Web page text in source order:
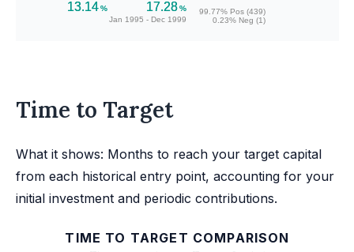
13.14% 17.28%
Jan 1995 - Dec 1999
99.77% Pos (439)
0.23% Neg (1)
Time to Target
What it shows: Months to reach your target capital
from each historical entry point, accounting for your
initial investment and periodic contributions.
TIME TO TARGET COMPARISON